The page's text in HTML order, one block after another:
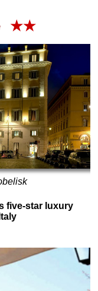
★★
five-star luxury